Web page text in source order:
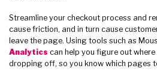
Streamline your checkout process and
cause friction, and in turn cause
leave the page. Using tools such as
Analytics can help you figure out
dropping off, so you know which pages